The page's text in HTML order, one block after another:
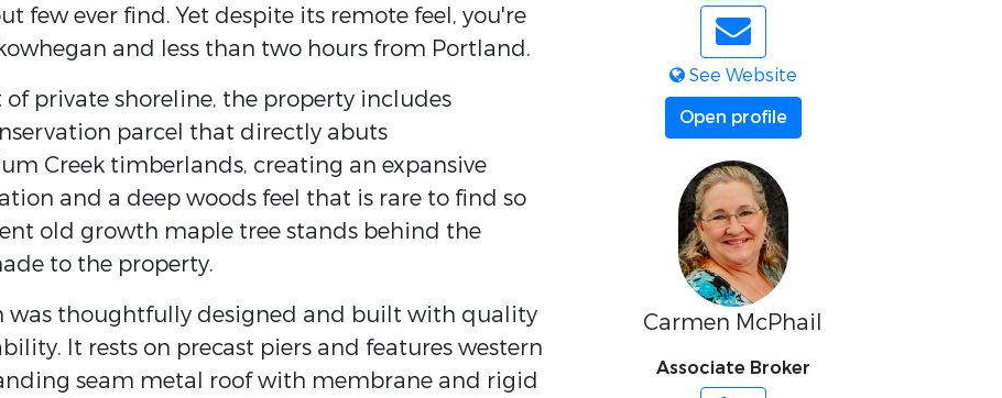
few ever find. Yet despite its remote feel, you're
and less than two hours from Portland.
of private shoreline, the property includes
parcel that directly abuts
Creek timberlands, creating an expansive
and a deep woods feel that is rare to find so
old growth maple tree stands behind the
to the property.
was thoughtfully designed and built with quality
It rests on precast piers and features western
seam metal roof with membrane and rigid
See Website
Open profile
Carmen McPhail
Associate Broker